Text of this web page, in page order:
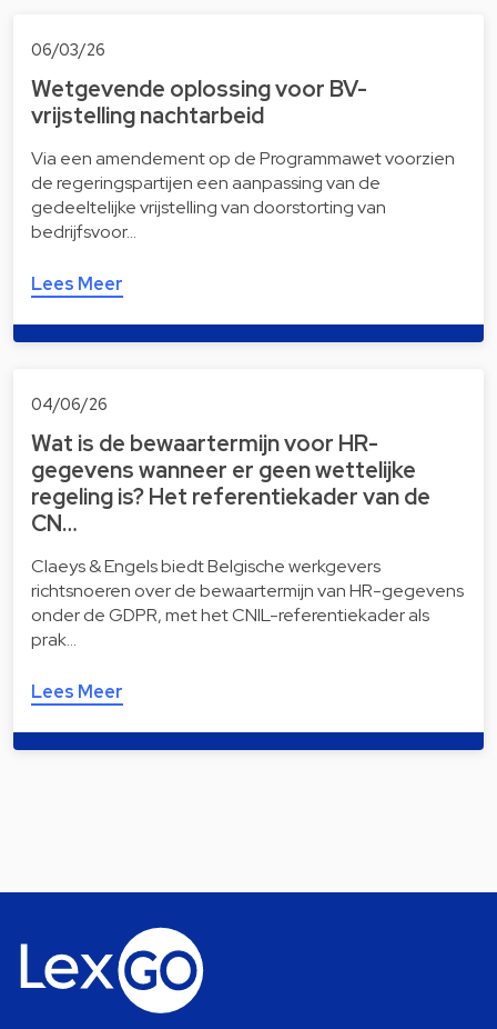
06/03/26
Wetgevende oplossing voor BV-
vrijstelling nachtarbeid
Via een amendement op de Programmawet voorzien
de regeringspartijen een aanpassing van de
gedeeltelijke vrijstelling van doorstorting van
bedrijfsvoor…
Lees Meer
04/06/26
Wat is de bewaartermijn voor HR-
gegevens wanneer er geen wettelijke
regeling is? Het referentiekader van de
CN…
Claeys & Engels biedt Belgische werkgevers
richtsnoeren over de bewaartermijn van HR-gegevens
onder de GDPR, met het CNIL-referentiekader als
prak…
Lees Meer